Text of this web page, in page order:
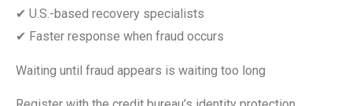
✔ U.S.-based recovery specialists
✔ Faster response when fraud occurs
Waiting until fraud appears is waiting too long